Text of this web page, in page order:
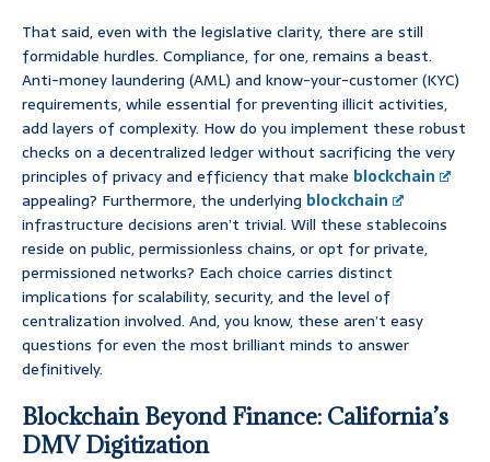
That said, even with the legislative clarity, there are still
formidable hurdles. Compliance, for one, remains a beast.
Anti-money laundering (AML) and know-your-customer (KYC)
requirements, while essential for preventing illicit activities,
add layers of complexity. How do you implement these robust
checks on a decentralized ledger without sacrificing the very
principles of privacy and efficiency that make blockchain
appealing? Furthermore, the underlying blockchain
infrastructure decisions aren’t trivial. Will these stablecoins
reside on public, permissionless chains, or opt for private,
permissioned networks? Each choice carries distinct
implications for scalability, security, and the level of
centralization involved. And, you know, these aren’t easy
questions for even the most brilliant minds to answer
definitively.
Blockchain Beyond Finance: California’s
DMV Digitization